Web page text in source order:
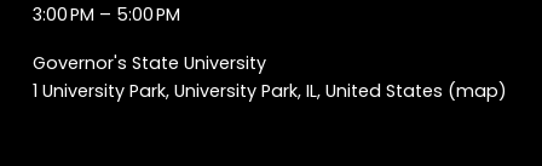
3:00 PM
5:00 PM
Governor's State University
1 University Park University Park, IL United States (map)